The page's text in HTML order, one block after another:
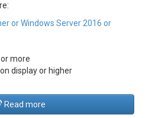
or Windows Server 2016 or
more
display or higher
Read more